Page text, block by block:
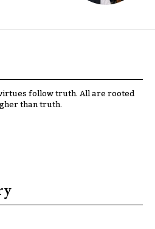
follow truth. All are rooted
than truth.